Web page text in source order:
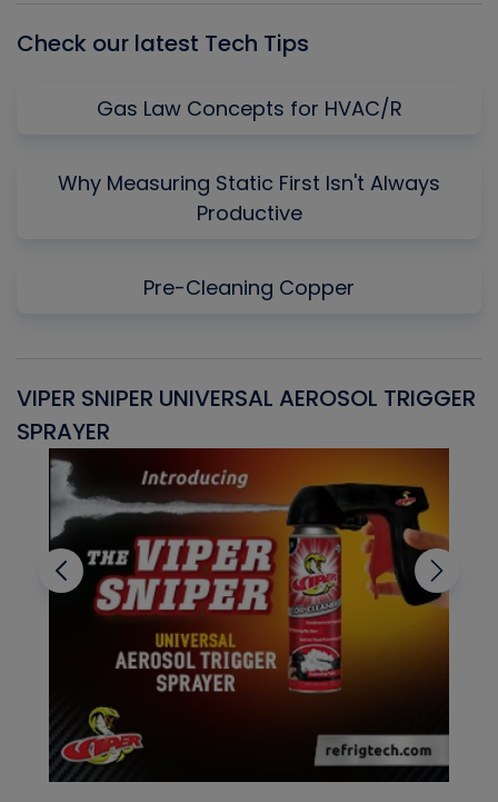
Check our latest Tech Tips
Gas Law Concepts for HVAC/R
Why Measuring Static First Isn't Always
Productive
Pre-Cleaning Copper
VIPER SNIPER UNIVERSAL AEROSOL TRIGGER
SPRAYER